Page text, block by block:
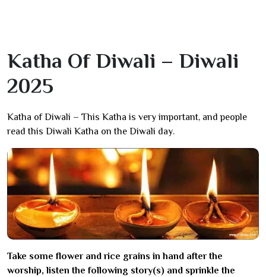
Katha Of Diwali – Diwali
2025
Katha of Diwali – This Katha is very important, and people
read this Diwali Katha on the Diwali day.
Take some flower and rice grains in hand after the
worship, listen the following story(s) and sprinkle the